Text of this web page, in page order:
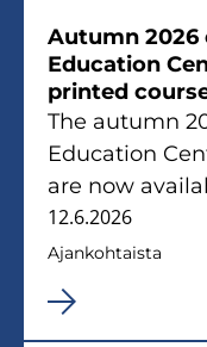
Au­tumn
Educa­tion
prin­ted
The au­tumn
Educa­tion
are now
12.6.2026
Ajan­koh­tais­ta